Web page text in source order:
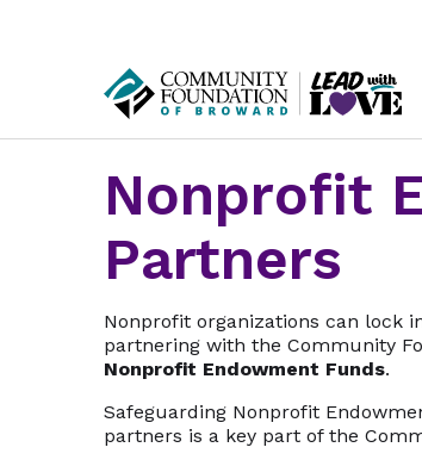
Nonprofit
Partners
Nonprofit organizations can lock
partnering with the Community
Nonprofit Endowment Funds.
Safeguarding Nonprofit
partners is a key part of the